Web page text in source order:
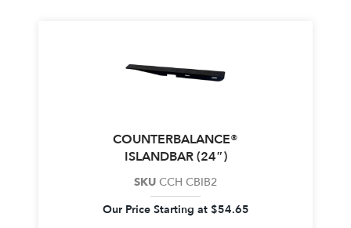
COUNTERBALANCE®
ISLANDBAR (24″)
SKU CCH CBIB2
Our Price Starting at $54.65